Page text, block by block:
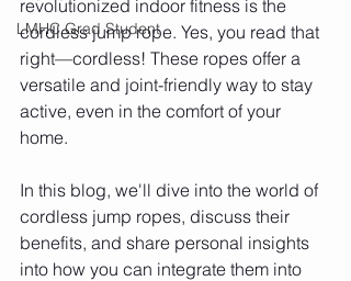
LMHC Grad Student
revolutionized indoor fitness is the
cordless jump rope. Yes, you read that
right—cordless! These ropes offer a
versatile and joint-friendly way to stay
active, even in the comfort of your
home.
In this blog, we'll dive into the world of
cordless jump ropes, discuss their
benefits, and share personal insights
into how you can integrate them into